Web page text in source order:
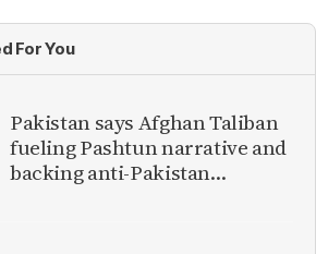
For You
Pakistan says Afghan Taliban
fueling Pashtun narrative and
backing anti-Pakistan